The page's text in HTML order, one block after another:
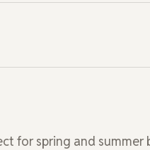
for spring and